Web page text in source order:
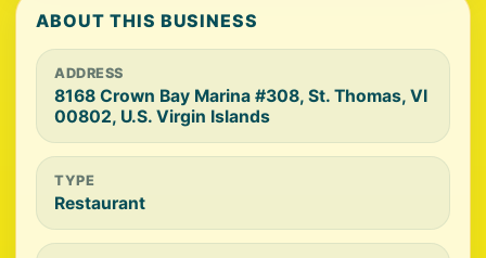
ABOUT THIS BUSINESS
ADDRESS
8168 Crown Bay Marina #308, St. Thomas, VI
00802, U.S. Virgin Islands
TYPE
Restaurant